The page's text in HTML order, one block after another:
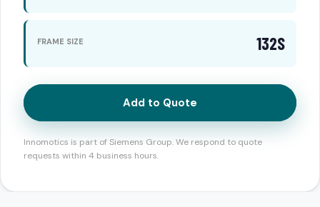
FRAME SIZE 132S
Add to Quote
Innomotics is part of Siemens Group. We respond to quote
requests within 4 business hours.